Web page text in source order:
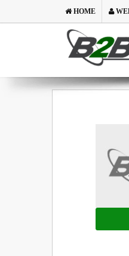
HOME